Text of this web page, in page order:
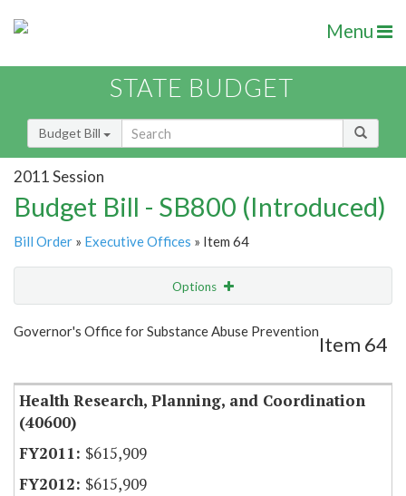
Menu
STATE BUDGET
Budget Bill
2011 Session
Budget Bill - SB800 (Introduced)
Bill Order » Executive Offices » Item 64
Options
Show Highlight Email
Governor's Office for Substance Abuse Prevention
Item 64
Health Research, Planning, and Coordination
(40600)
$615,909
$615,909